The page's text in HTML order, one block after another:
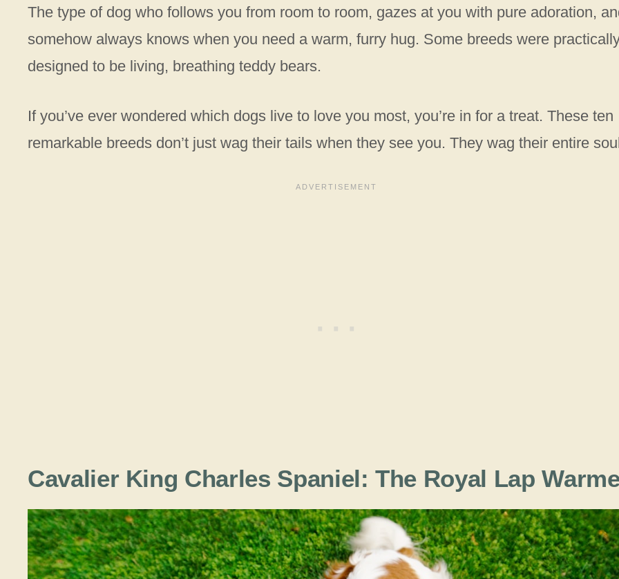
The type of dog who follows you from room to room, gazes at you with pure adoration,
somehow always knows when you need a warm, furry hug. Some breeds were
designed to be living, breathing teddy bears.
If you’ve ever wondered which dogs live to love you most, you’re in for a treat. These ten
remarkable breeds don’t just wag their tails when they see you. They wag their entire
Cavalier King Charles Spaniel: The Royal Lap